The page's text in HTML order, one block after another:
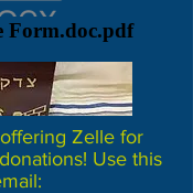
Form.doc.pdf
Zelle for
Use this